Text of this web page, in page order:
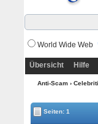
World Wide Web
Übersicht Hilfe
Anti-Scam›
Seiten: 1